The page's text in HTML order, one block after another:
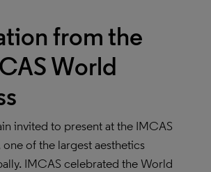
from the
World
invited to present at the IMCAS
of the largest aesthetics
IMCAS celebrated the World